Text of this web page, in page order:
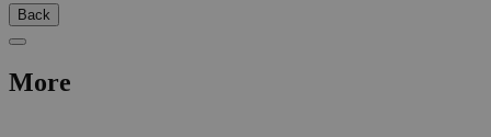
Back
More